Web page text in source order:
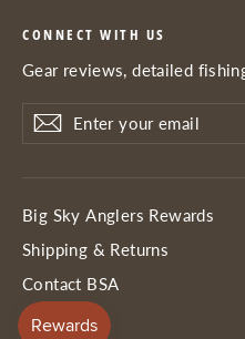
CONNECT WITH US
Gear reviews, detailed
Enter
your
email
SubscribeSubscribe
Big Sky Anglers Rewards
Shipping & Returns
Contact BSA